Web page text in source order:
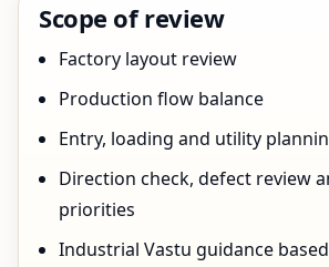
Scope of review
Factory layout review
Production flow balance
Entry, loading and utility
Direction check, defect review
priorities
Industrial Vastu guidance